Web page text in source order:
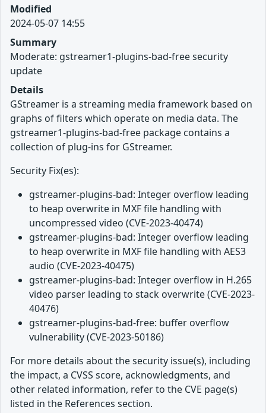
Modified
2024-05-07 14:55
Summary
Moderate: gstreamer1-plugins-bad-free security
update
Details
GStreamer is a streaming media framework based on
graphs of filters which operate on media data. The
gstreamer1-plugins-bad-free package contains a
collection of plug-ins for GStreamer.
Security Fix(es):
gstreamer-plugins-bad: Integer overflow leading
to heap overwrite in MXF file handling with
uncompressed video (CVE-2023-40474)
gstreamer-plugins-bad: Integer overflow leading
to heap overwrite in MXF file handling with AES3
audio (CVE-2023-40475)
gstreamer-plugins-bad: Integer overflow in H.265
video parser leading to stack overwrite (CVE-2023-
40476)
gstreamer-plugins-bad-free: buffer overflow
vulnerability (CVE-2023-50186)
For more details about the security issue(s), including
the impact, a CVSS score, acknowledgments, and
other related information, refer to the CVE page(s)
listed in the References section.